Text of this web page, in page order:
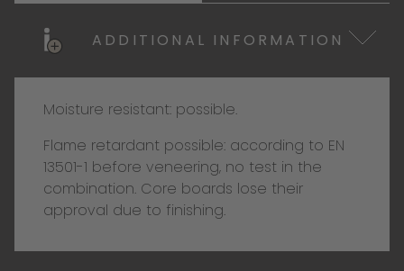
ADDITIONAL INFORMATION
Moisture resistant: possible.
Flame retardant possible: according to EN
13501-1 before veneering, no test in the
combination. Core boards lose their
approval due to finishing.